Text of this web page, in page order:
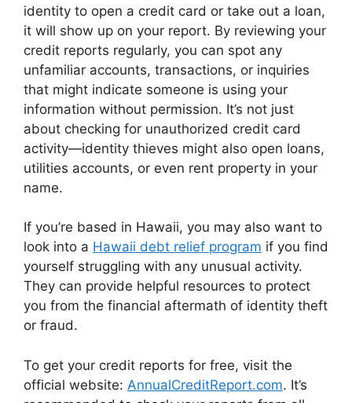
identity to open a credit card or take out a loan,
it will show up on your report. By reviewing your
credit reports regularly, you can spot any
unfamiliar accounts, transactions, or inquiries
that might indicate someone is using your
information without permission. It’s not just
about checking for unauthorized credit card
activity—identity thieves might also open loans,
utilities accounts, or even rent property in your
name.
If you’re based in Hawaii, you may also want to
look into a Hawaii debt relief program if you find
yourself struggling with any unusual activity.
They can provide helpful resources to protect
you from the financial aftermath of identity theft
or fraud.
To get your credit reports for free, visit the
official website: AnnualCreditReport.com. It’s